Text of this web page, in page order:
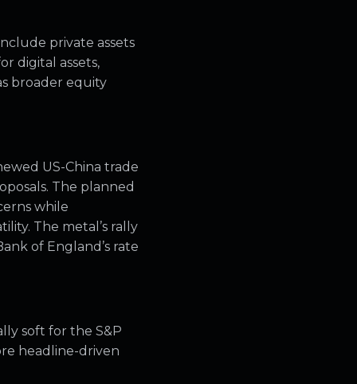
private assets
digital assets,
broader equity
US-China trade
The planned
while
The metal’s rally
of England’s rate
soft for the S&P
headline-driven